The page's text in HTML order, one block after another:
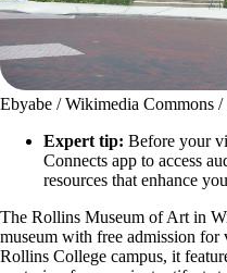
Ebyabe / Wikimedia Commons
Expert tip: Before your
Connects app to access
resources that enhance
The Rollins Museum of Art in
museum with free admission for
Rollins College campus, it